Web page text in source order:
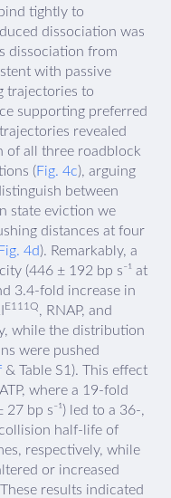
tightly to
dissociation was
dissociation from
with passive
trajectories to
supporting preferred
revealed
of all three roadblock
(Fig. 4c), arguing
between
state eviction we
distances at four
Fig. 4d). Remarkably, a
(446 ± 192 bp s⁻¹ at
3.4-fold increase in
E111Q, RNAP, and
while the distribution
were pushed
& Table S1). This effect
where a 19-fold
bp s⁻¹) led to a 36-,
half-life of
respectively, while
or increased
results indicated